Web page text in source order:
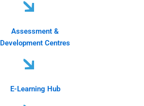
Assessment &
Development Centres
E-Learning Hub